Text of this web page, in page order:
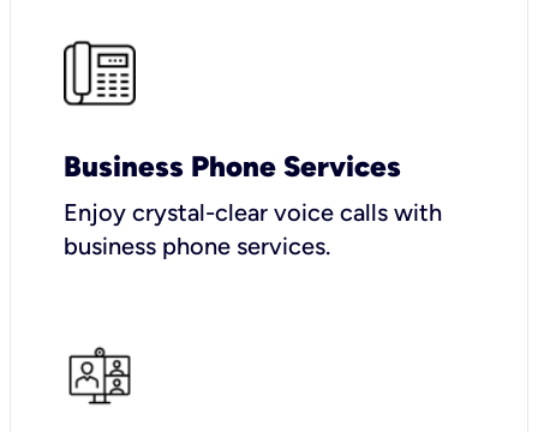
Business Phone Services
Enjoy crystal-clear voice calls with
business phone services.